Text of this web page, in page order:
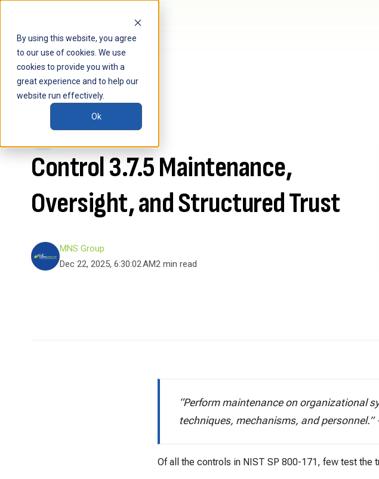
By using this website, you agree
to our use of cookies. We use
cookies to provide you with a
great experience and to help our
website run effectively.
Ok
Control 3.7.5 Maintenance,
Oversight, and Structured Trust
MNS Group
Dec 22, 2025, 6:30:02 AM2 min read
“Perform maintenance on organizational
techniques, mechanisms, and personnel.”
Of all the controls in NIST SP 800-171, few test the